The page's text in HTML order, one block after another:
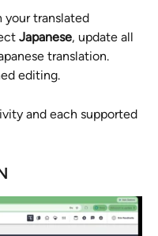
Japanese, update all
translation.
editing.
and each supported